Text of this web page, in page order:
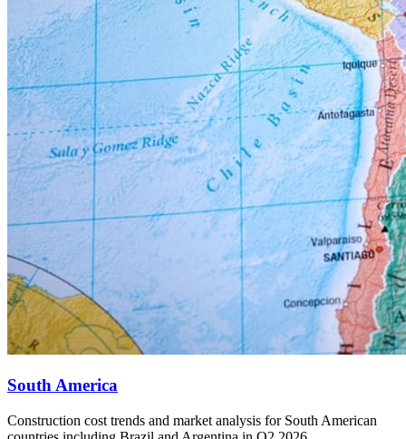
South America
Construction cost trends and market analysis for South American